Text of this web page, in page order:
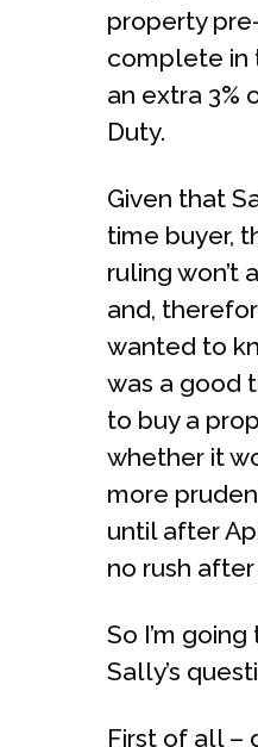
property
complete in
an extra 3%
Duty.
Given that
time buyer,
ruling won’t
and,
wanted to
was a good
to buy a
whether it
more
until after
no rush
So I’m
Sally’s
First of all –